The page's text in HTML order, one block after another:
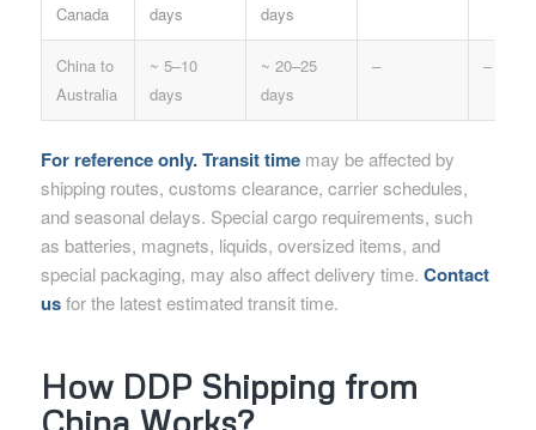
Canada
days
days
China to
Australia
~ 5–10
days
~ 20–25
days
– –
For reference only. Transit timemay be affected by
shipping routes, customs clearance, carrier schedules,
and seasonal delays. Special cargo requirements, such
as batteries, magnets, liquids, oversized items, and
special packaging, may also affect delivery time. Contact
usfor the latest estimated transit time.
How DDP Shipping from
China Works?